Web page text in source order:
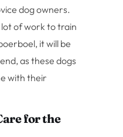
dog owners.
of work to train
it will be
as these dogs
with their
for the